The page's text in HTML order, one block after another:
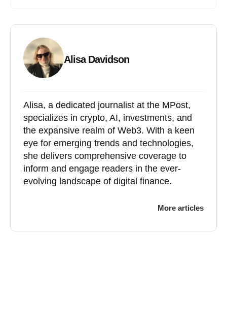
Alisa Davidson
Alisa, a dedicated journalist at the MPost,
specializes in crypto, AI, investments, and
the expansive realm of Web3. With a keen
eye for emerging trends and technologies,
she delivers comprehensive coverage to
inform and engage readers in the ever-
evolving landscape of digital finance.
More articles